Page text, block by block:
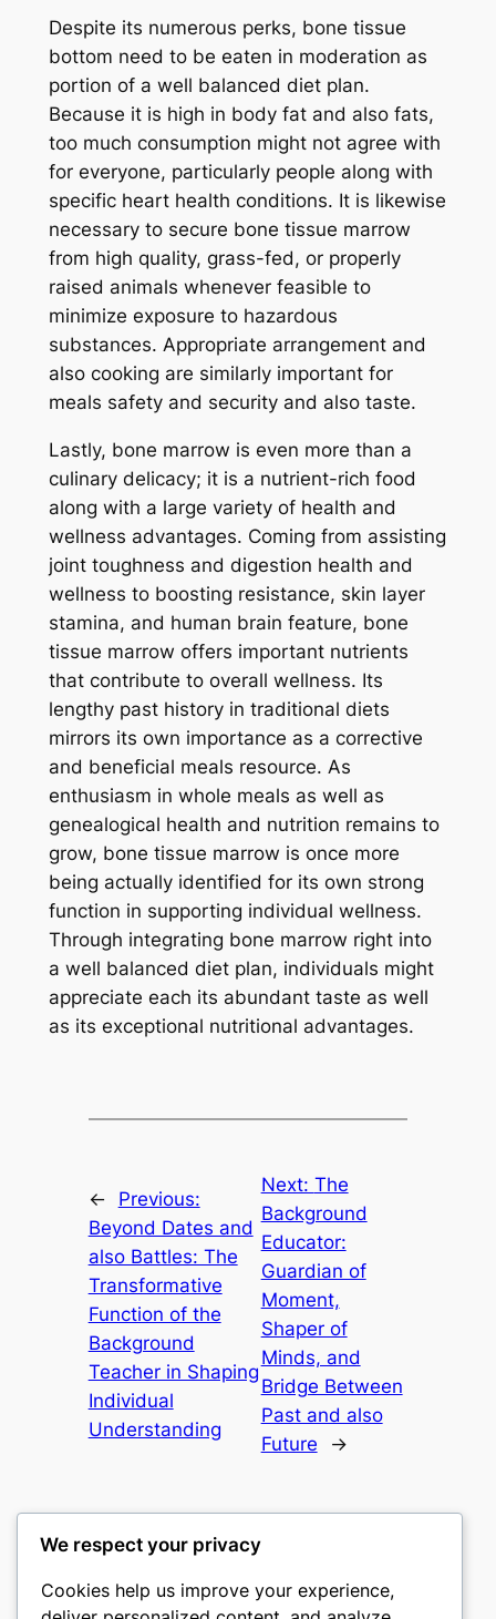
Despite its numerous perks, bone tissue
bottom need to be eaten in moderation as
portion of a well balanced diet plan.
Because it is high in body fat and also fats,
too much consumption might not agree with
for everyone, particularly people along with
specific heart health conditions. It is likewise
necessary to secure bone tissue marrow
from high quality, grass-fed, or properly
raised animals whenever feasible to
minimize exposure to hazardous
substances. Appropriate arrangement and
also cooking are similarly important for
meals safety and security and also taste.
Lastly, bone marrow is even more than a
culinary delicacy; it is a nutrient-rich food
along with a large variety of health and
wellness advantages. Coming from assisting
joint toughness and digestion health and
wellness to boosting resistance, skin layer
stamina, and human brain feature, bone
tissue marrow offers important nutrients
that contribute to overall wellness. Its
lengthy past history in traditional diets
mirrors its own importance as a corrective
and beneficial meals resource. As
enthusiasm in whole meals as well as
genealogical health and nutrition remains to
grow, bone tissue marrow is once more
being actually identified for its own strong
function in supporting individual wellness.
Through integrating bone marrow right into
a well balanced diet plan, individuals might
appreciate each its abundant taste as well
as its exceptional nutritional advantages.
←
Previous:
Beyond Dates and
also Battles: The
Transformative
Function of the
Background
Teacher in Shaping
Individual
Understanding
Next: The
Background
Educator:
Guardian of
Moment,
Shaper of
Minds, and
Bridge Between
Past and also
Future
→
culture
We respect your privacy
Cookies help us improve your experience,